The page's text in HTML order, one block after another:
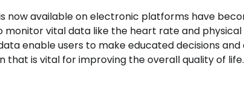
now available on electronic platforms have
vital data like the heart rate and physical
enable users to make educated decisions
is vital for improving the overall quality of life.